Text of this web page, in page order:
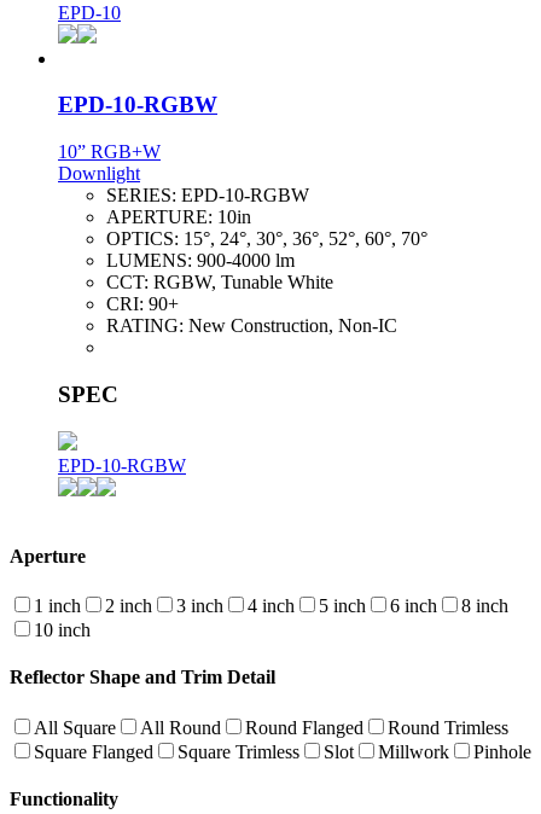
EPD-10
EPD-10-RGBW
10” RGB+W
Downlight
SERIES: EPD-10-RGBW
APERTURE: 10in
OPTICS: 15°, 24°, 30°, 36°, 52°, 60°, 70°
LUMENS: 900-4000 lm
CCT: RGBW, Tunable White
CRI: 90+
RATING: New Construction, Non-IC
SPEC
EPD-10-RGBW
Aperture
1 inch 2 inch 3 inch 4 inch 5 inch 6 inch
8 inch
10 inch
Reflector Shape and Trim Detail
All Square All Round Round Flanged
Round Trimless
Square Flanged
Square Trimless Slot Millwork Pinhole
Functionality